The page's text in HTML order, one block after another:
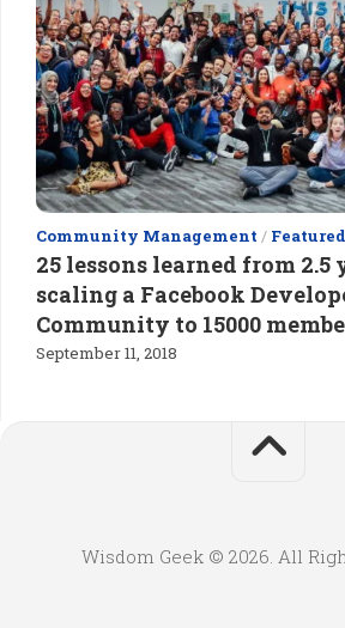
Community Management / Featured
25 lessons learned from 2.5
scaling a Facebook
Community to 15000
September 11, 2018
Wisdom Geek © 2026. All